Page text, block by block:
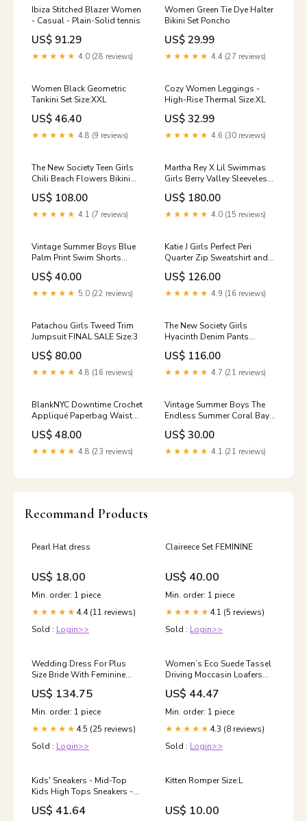
Ibiza Stitched Blazer Women
- Casual - Plain-Solid tennis
US$ 91.29
★★★★★ 4.0 (28 reviews)
Women Green Tie Dye Halter
Bikini Set Poncho
US$ 29.99
★★★★★ 4.4 (27 reviews)
Women Black Geometric
Tankini Set Size:XXL
US$ 46.40
★★★★★ 4.8 (9 reviews)
Cozy Women Leggings -
High-Rise Thermal Size:XL
US$ 32.99
★★★★★ 4.6 (30 reviews)
The New Society Teen Girls
Chili Beach Flowers Bikini
and Shorts Set printed shirt
US$ 108.00
★★★★★ 4.1 (7 reviews)
Martha Rey X Lil Swimmas
Girls Berry Valley Sleeveless
Tulum Bikini and Nomad
Maxi Skirt Set Sunset board
shirt
US$ 180.00
★★★★★ 4.0 (15 reviews)
Vintage Summer Boys Blue
Palm Print Swim Shorts
GIRLS ONE PIECE
US$ 40.00
★★★★★ 5.0 (22 reviews)
Katie J Girls Perfect Peri
Quarter Zip Sweatshirt and
Wide Leg Sweatpants Set
Size:L
US$ 126.00
★★★★★ 4.9 (16 reviews)
Patachou Girls Tweed Trim
Jumpsuit FINAL SALE Size:3
US$ 80.00
★★★★★ 4.8 (16 reviews)
The New Society Girls
Hyacinth Denim Pants
Size:16
US$ 116.00
★★★★★ 4.7 (21 reviews)
BlankNYC Downtime Crochet
Appliqué Paperbag Waist
Denim Shorts girls coverup
short set
US$ 48.00
★★★★★ 4.8 (23 reviews)
Vintage Summer Boys The
Endless Summer Coral Bay
Swim Short Size:5-6
US$ 30.00
★★★★★ 4.1 (21 reviews)
Recommand Products
Pearl Hat dress
US$ 18.00
Min. order: 1 piece
★★★★★ 4.4 (11 reviews)
Sold : Login>>
Claireece Set FEMININE
US$ 40.00
Min. order: 1 piece
★★★★★ 4.1 (5 reviews)
Sold : Login>>
Wedding Dress For Plus
Size Bride With Feminine
Silhouette Shape Done
US$ 134.75
Min. order: 1 piece
★★★★★ 4.5 (25 reviews)
Sold : Login>>
Women’s Eco Suede Tassel
Driving Moccasin Loafers
Size:36
US$ 44.47
Min. order: 1 piece
★★★★★ 4.3 (8 reviews)
Sold : Login>>
Kids' Sneakers - Mid-Top
Kids High Tops Sneakers -
Lace-Up Velcro All-Season
Shoes Shoe Size:35
US$ 41.64
Kitten Romper Size:L
US$ 10.00